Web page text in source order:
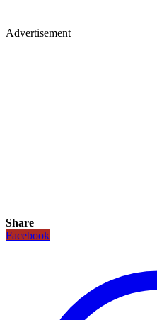
Advertisement
Share
Facebook